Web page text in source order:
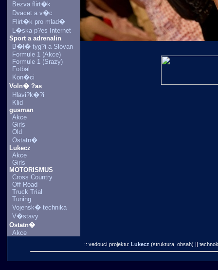
Bezva flirt�k
Dvacet a v�c
Flirt�k pro mlad�
L�ska p?es Internet
Sport a adrenalin
B�l� tyg?i a Slovan
Formule 1 (Akce)
Formule 1 (Srazy)
Fotbal
Kon�ci
Voln� ?as
Hlavi?k�?i
Klid
gusman
Akce
Girls
Old
Ostatn�
Lukecz
Akce
Girls
MOTORISMUS
Cross Country
Off Road
Truck Trial
Tuning
Vojensk� technika
V�stavy
Ostatn�
Akce
:: vedoucí projektu: Lukecz (struktura, obsah) ||